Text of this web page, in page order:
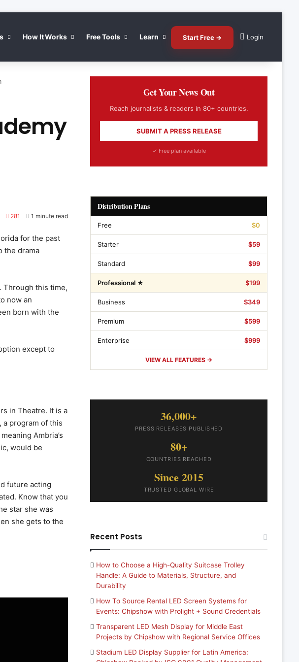
How It Works Free Tools Learn Start Free → Login
281 1 minute read
for the past
the drama
Through this time,
now an
born with the
except to
in Theatre. It is a
a program of this
Ambria’s
would be
future acting
Know that you
star she was
she gets to the
Get Your News Out
Reach journalists & readers in 80+ countries.
SUBMIT A PRESS RELEASE
✓ Free plan available
Distribution Plans
Free $0
Starter $59
Standard $99
Professional ★ $199
Business $349
Premium $599
Enterprise $999
VIEW ALL FEATURES →
36,000+
PRESS RELEASES PUBLISHED
80+
COUNTRIES REACHED
Since 2015
TRUSTED GLOBAL WIRE
Recent Posts
How to Choose a High-Quality Suitcase Trolley
Handle: A Guide to Materials, Structure, and
Durability
How To Source Rental LED Screen Systems for
Events: Chipshow with Prolight + Sound Credentials
Transparent LED Mesh Display for Middle East
Projects by Chipshow with Regional Service Offices
Stadium LED Display Supplier for Latin America: